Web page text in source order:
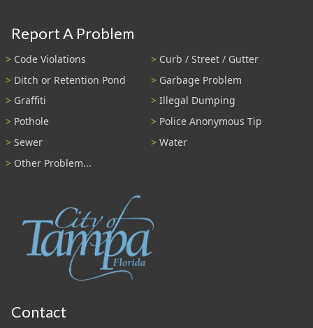
Report A Problem
Code Violations
Curb / Street / Gutter
Ditch or Retention Pond
Garbage Problem
Graffiti
Illegal Dumping
Pothole
Police Anonymous Tip
Sewer
Water
Other Problem...
Contact